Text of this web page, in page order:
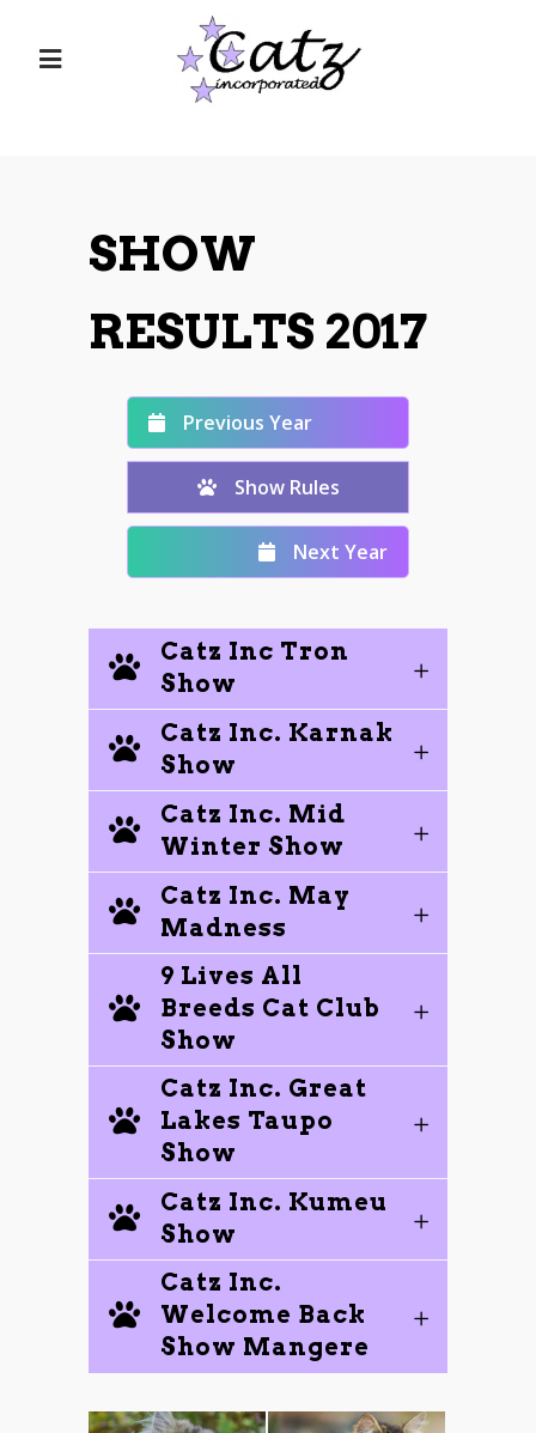
SHOW
RESULTS 2017
Previous Year
Show Rules
Next Year
Catz Inc Tron
Show
Catz Inc. Karnak
Show
Catz Inc. Mid
Winter Show
Catz Inc. May
Madness
9 Lives All
Breeds Cat Club
Show
Catz Inc. Great
Lakes Taupo
Show
Catz Inc. Kumeu
Show
Catz Inc.
Welcome Back
Show Mangere